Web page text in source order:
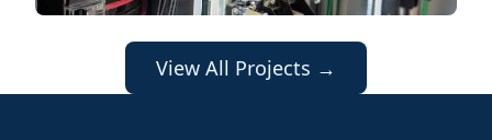
View All Projects →